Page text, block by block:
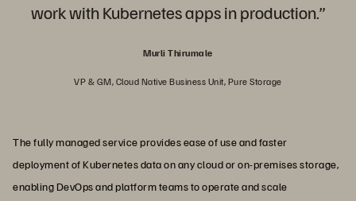
work with Kubernetes apps in production.”
Murli Thirumale
VP & GM, Cloud Native Business Unit, Pure Storage
The fully managed service provides ease of use and faster
deployment of Kubernetes data on any cloud or on-premises storage,
enabling DevOps and platform teams to operate and scale